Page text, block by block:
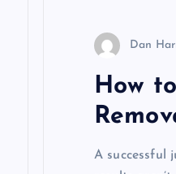
Dan
How
A successful